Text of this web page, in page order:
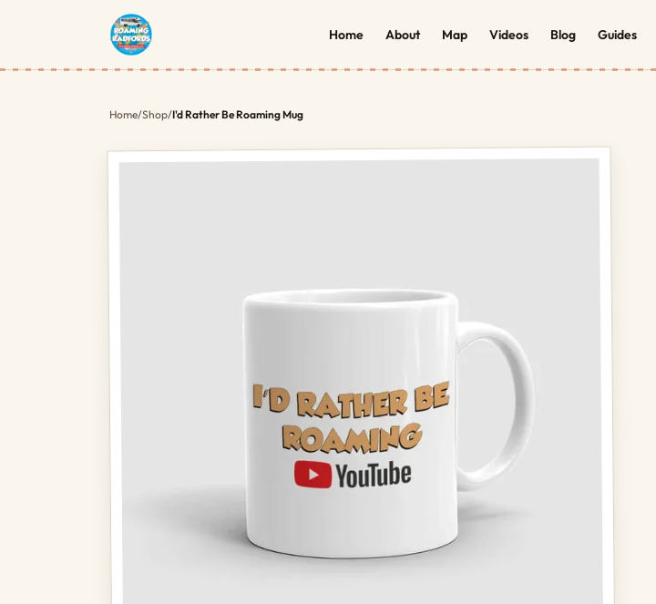
Home About Map Videos Blog Guides
Home/Shop/I'd Rather Be Roaming Mug